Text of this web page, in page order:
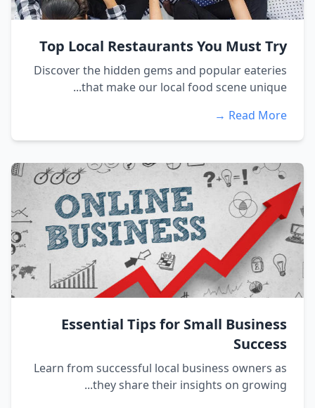
Top Local Restaurants You Must Try
Discover the hidden gems and popular eateries
that make our local food scene unique...
Read More →
Essential Tips for Small Business
Success
Learn from successful local business owners as
they share their insights on growing...